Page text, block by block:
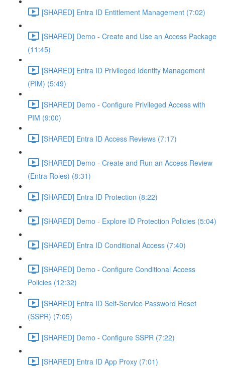
[SHARED] Entra ID Entitlement Management (7:02)
[SHARED] Demo - Create and Use an Access Package
(11:45)
[SHARED] Entra ID Privileged Identity Management
(PIM) (5:49)
[SHARED] Demo - Configure Privileged Access with
PIM (9:00)
[SHARED] Entra ID Access Reviews (7:17)
[SHARED] Demo - Create and Run an Access Review
(Entra Roles) (8:31)
[SHARED] Entra ID Protection (8:22)
[SHARED] Demo - Explore ID Protection Policies (5:04)
[SHARED] Entra ID Conditional Access (7:40)
[SHARED] Demo - Configure Conditional Access
Policies (12:32)
[SHARED] Entra ID Self-Service Password Reset
(SSPR) (7:05)
[SHARED] Demo - Configure SSPR (7:22)
[SHARED] Entra ID App Proxy (7:01)